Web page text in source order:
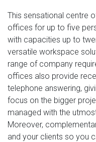
This sensational centre
offices for up to five
with capacities up to
versatile workspace
range of company
offices also provide
telephone answering,
focus on the bigger
managed with the
Moreover,
and your clients so you